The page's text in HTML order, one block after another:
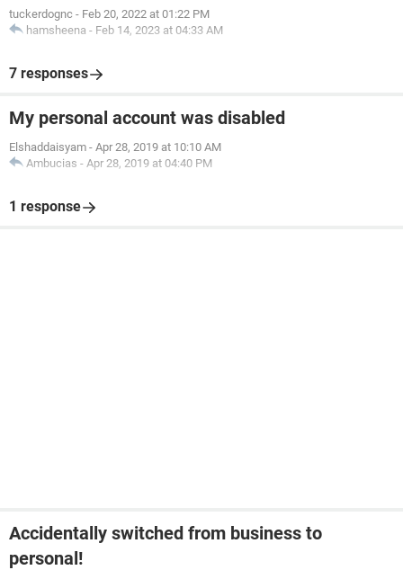
tuckerdognc - Feb 20, 2022 at 01:22 PM
hamsheena - Feb 14, 2023 at 04:33 AM
7 responses
My personal account was disabled
Elshaddaisyam - Apr 28, 2019 at 10:10 AM
Ambucias - Apr 28, 2019 at 04:40 PM
1 response
Accidentally switched from business to
personal!